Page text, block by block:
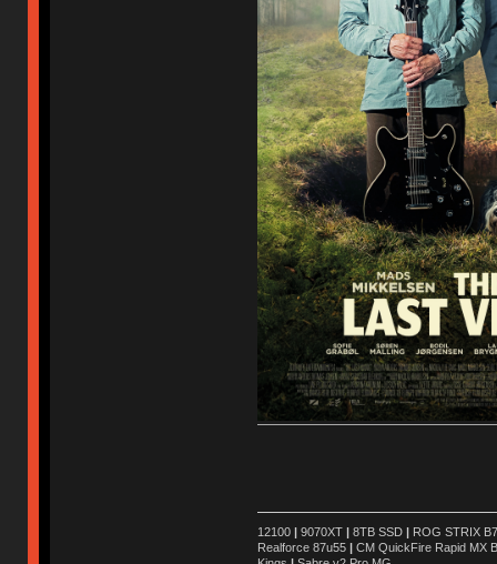
12100 9070XT 8TB SSD
ROG STRIX
Realforce 87u55
CM QuickFire Rapid MX